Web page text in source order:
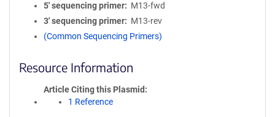
5′ sequencing primer
M13-fwd
3′ sequencing primer
M13-rev
(Common Sequencing Primers)
Resource Information
Article Citing this Plasmid
1 Reference